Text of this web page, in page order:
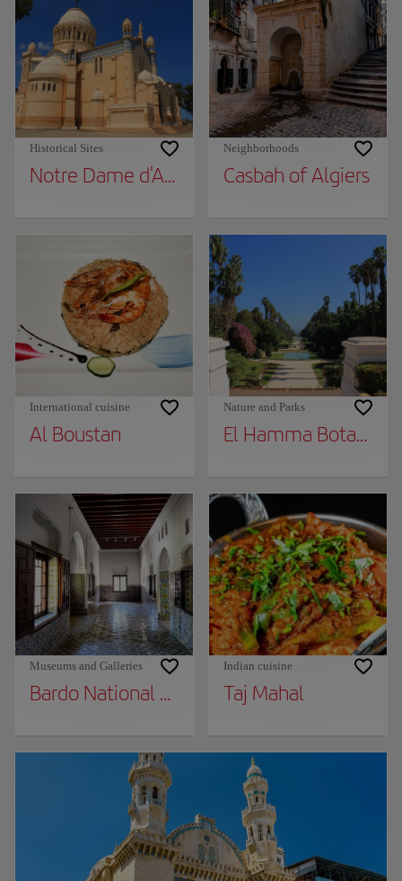
Historical Sites
Notre Dame d'Afrique Basilica
Neighborhoods
Casbah of Algiers
International cuisine
Al Boustan
Nature and Parks
El Hamma Botanical
Museums and Galleries
Bardo National Museum
Indian cuisine
Taj Mahal